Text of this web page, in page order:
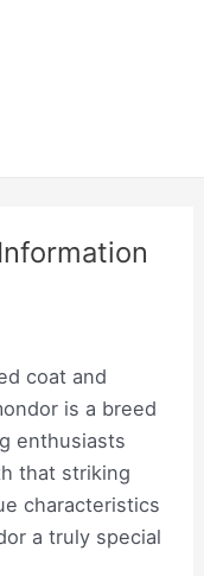
coat and
is a breed
enthusiasts
that striking
characteristics
a truly special